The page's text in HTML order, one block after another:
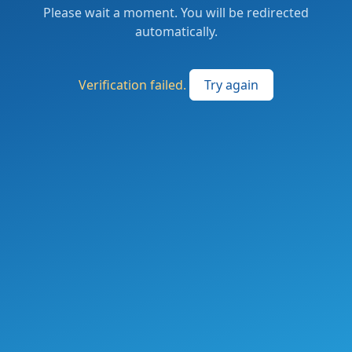
Please wait a moment. You will be redirected
automatically.
Verification failed. Try again